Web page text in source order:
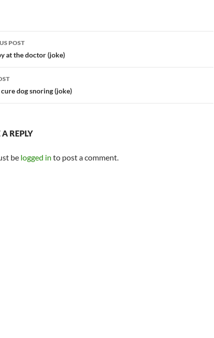
POST
at the doctor (joke)
dog snoring (joke)
A REPLY
be logged in to post a comment.